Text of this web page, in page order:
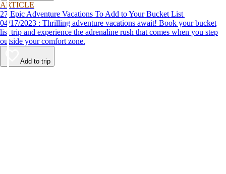
ARTICLE
27 Epic Adventure Vacations To Add to Your Bucket List
04/17/2023 : Thrilling adventure vacations await! Book your bucket
list trip and experience the adrenaline rush that comes when you step
outside your comfort zone.
Add to trip